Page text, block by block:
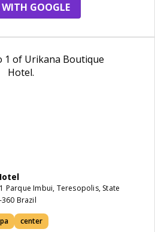
GOOGLE
Parque Imbui, Teresopolis, State
Brazil
center